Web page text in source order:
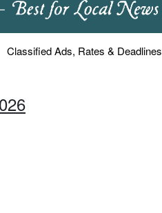
Classified Ads, Rates & Deadlines